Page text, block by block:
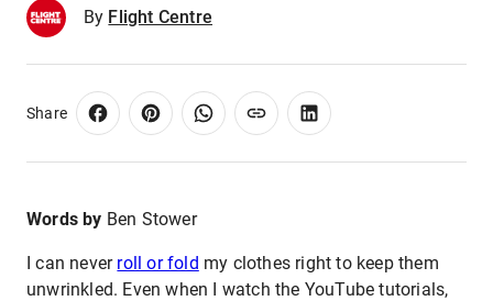
By Flight Centre
Share
Words by Ben Stower
I can never roll or fold my clothes right to keep them
unwrinkled. Even when I watch the YouTube tutorials,